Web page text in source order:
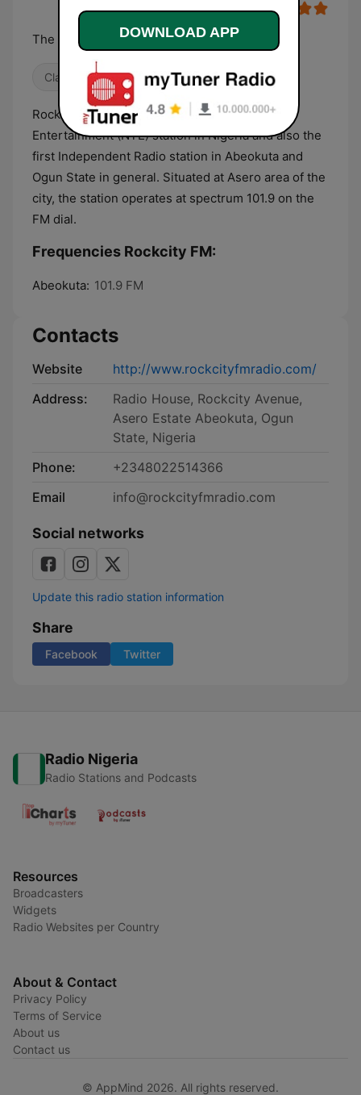
The Voice of the People
Classical Hip Hop Culture & Education
RockCity FM is the first News, Talk and
Entertainment (NTE) station in Nigeria and also the
first Independent Radio station in Abeokuta and
Ogun State in general. Situated at Asero area of the
city, the station operates at spectrum 101.9 on the
FM dial.
Frequencies Rockcity FM:
Abeokuta: 101.9 FM
Contacts
Website
http://www.rockcityfmradio.com/
Address:
Radio House, Rockcity Avenue,
Asero Estate Abeokuta, Ogun
State, Nigeria
Phone:
+2348022514366
Email
info@rockcityfmradio.com
Social networks
Update this radio station information
Share
Facebook Twitter
Radio Nigeria
Radio Stations and Podcasts
Resources
Broadcasters
Widgets
Radio Websites per Country
About & Contact
Privacy Policy
Terms of Service
About us
Contact us
© AppMind 2026. All rights reserved.
DOWNLOAD APP